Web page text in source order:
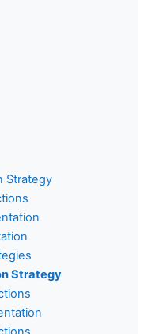
Strategy
Strategy